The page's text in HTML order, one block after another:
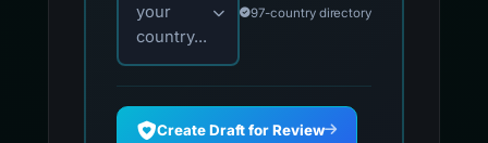
your
country...
97-country directory
Create Draft for Review